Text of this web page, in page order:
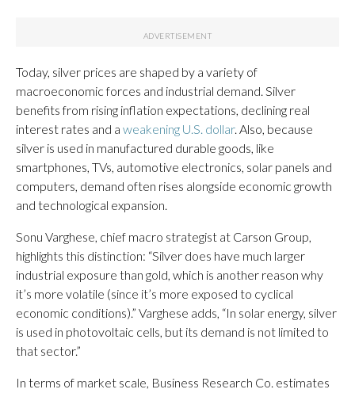
Today, silver prices are shaped by a variety of
macroeconomic forces and industrial demand. Silver
benefits from rising inflation expectations, declining real
interest rates and a weakening U.S. dollar. Also, because
silver is used in manufactured durable goods, like
smartphones, TVs, automotive electronics, solar panels and
computers, demand often rises alongside economic growth
and technological expansion.
Sonu Varghese, chief macro strategist at Carson Group,
highlights this distinction: “Silver does have much larger
industrial exposure than gold, which is another reason why
it’s more volatile (since it’s more exposed to cyclical
economic conditions).” Varghese adds, “In solar energy, silver
is used in photovoltaic cells, but its demand is not limited to
that sector.”
In terms of market scale, Business Research Co. estimates